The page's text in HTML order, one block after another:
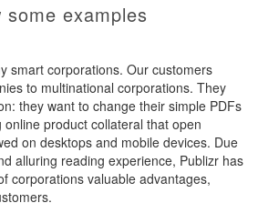
some examples
smart corporations. Our customers
to multinational corporations. They
they want to change their simple PDFs
product collateral that open
on desktops and mobile devices. Due
alluring reading experience, Publizr has
corporations valuable advantages,